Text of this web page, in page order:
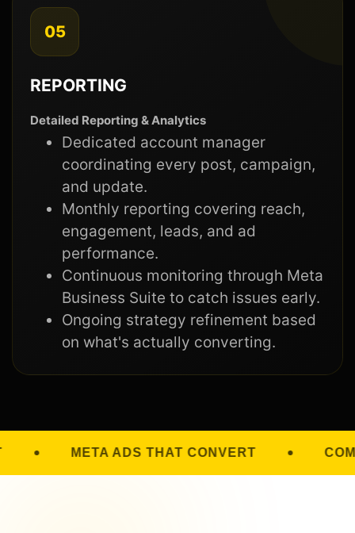
05
REPORTING
Detailed Reporting & Analytics
Dedicated account manager
coordinating every post, campaign,
and update.
Monthly reporting covering reach,
engagement, leads, and ad
performance.
Continuous monitoring through Meta
Business Suite to catch issues early.
Ongoing strategy refinement based
on what's actually converting.
CONVERT COMMUNITY GROWTH